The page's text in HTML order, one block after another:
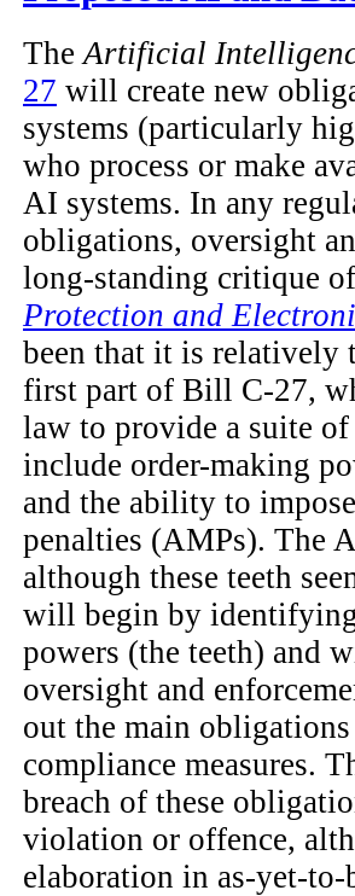
The Artificial
27 will create new
systems (particularly
who process or make
AI systems. In any
obligations, oversight
long-standing critique
Protection and
been that it is relatively
first part of Bill C-27,
law to provide a suite
include order-making
and the ability to
penalties (AMPs). The
although these teeth
will begin by
powers (the teeth) and
oversight and
out the main
compliance measures.
breach of these
violation or offence,
elaboration in as-yet-